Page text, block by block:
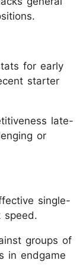
for early
starter
late-
or
single-
speed.
groups of
in endgame